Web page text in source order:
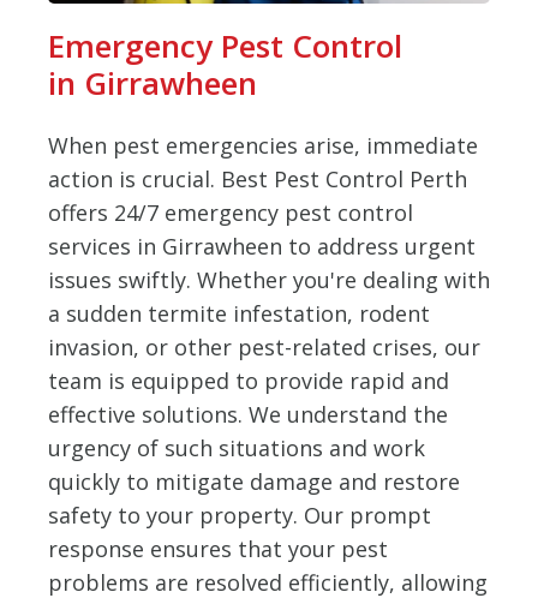
Emergency Pest Control
in Girrawheen
When pest emergencies arise, immediate
action is crucial. Best Pest Control Perth
offers 24/7 emergency pest control
services in Girrawheen to address urgent
issues swiftly. Whether you're dealing with
a sudden termite infestation, rodent
invasion, or other pest-related crises, our
team is equipped to provide rapid and
effective solutions. We understand the
urgency of such situations and work
quickly to mitigate damage and restore
safety to your property. Our prompt
response ensures that your pest
problems are resolved efficiently, allowing